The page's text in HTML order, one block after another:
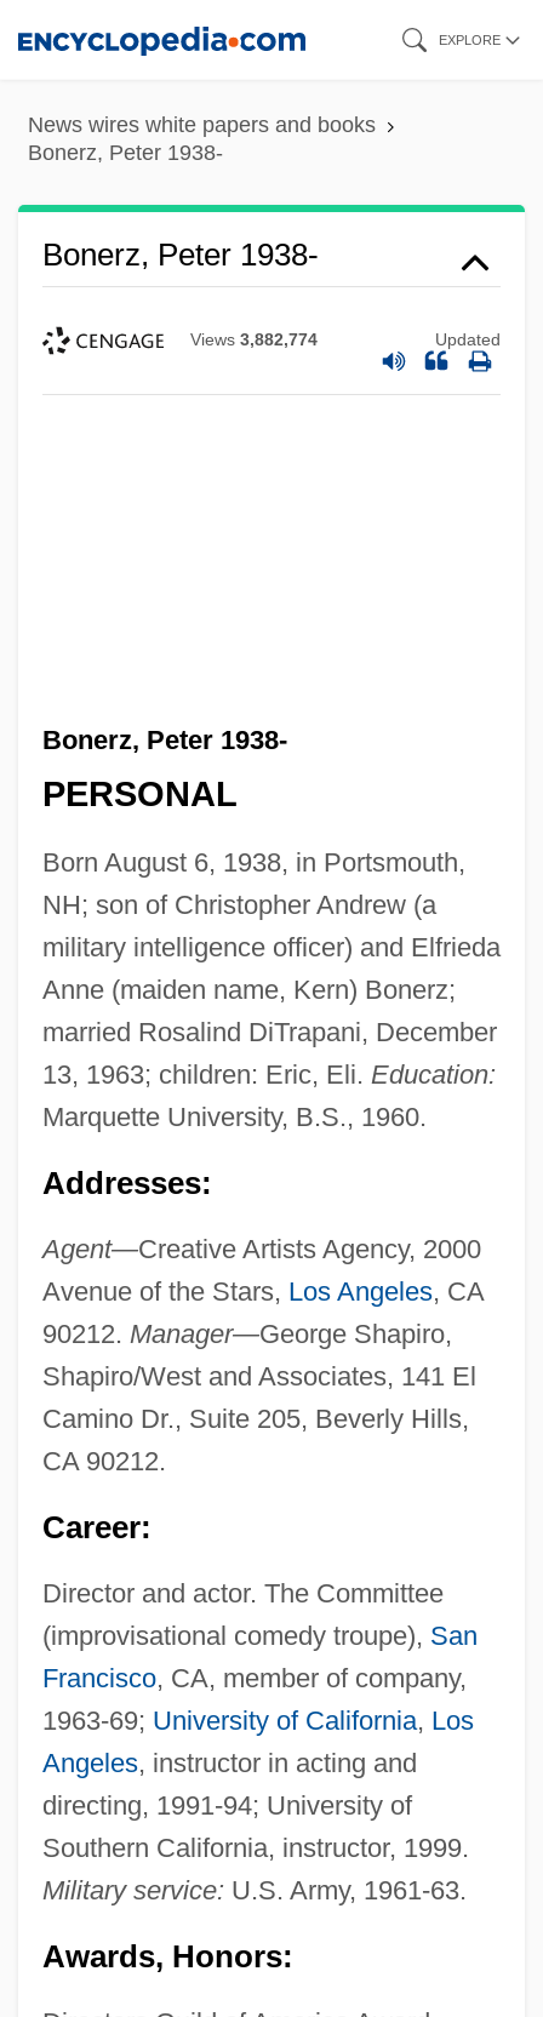
content
EXPLORE
News wires white papers and books
Bonerz, Peter 1938-
Bonerz, Peter 1938-
Views 3,882,774 Updated
Bonerz, Peter 1938-
PERSONAL
Born August 6, 1938, in Portsmouth,
NH; son of Christopher Andrew (a
military intelligence officer) and Elfrieda
Anne (maiden name, Kern) Bonerz;
married Rosalind DiTrapani, December
13, 1963; children: Eric, Eli. Education:
Marquette University, B.S., 1960.
Addresses:
Agent—Creative Artists Agency, 2000
Avenue of the Stars, Los Angeles, CA
90212. Manager—George Shapiro,
Shapiro/West and Associates, 141 El
Camino Dr., Suite 205, Beverly Hills,
CA 90212.
Career:
Director and actor. The Committee
(improvisational comedy troupe), San
Francisco, CA, member of company,
1963-69; University of California, Los
Angeles, instructor in acting and
directing, 1991-94; University of
Southern California, instructor, 1999.
Military service: U.S. Army, 1961-63.
Awards, Honors: